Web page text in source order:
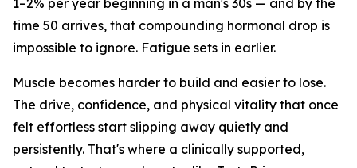
time 50 arrives, that compounding hormonal drop is
impossible to ignore. Fatigue sets in earlier.
Muscle becomes harder to build and easier to lose.
The drive, confidence, and physical vitality that once
felt effortless start slipping away quietly and
persistently. That's where a clinically supported,